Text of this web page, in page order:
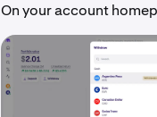
On your account